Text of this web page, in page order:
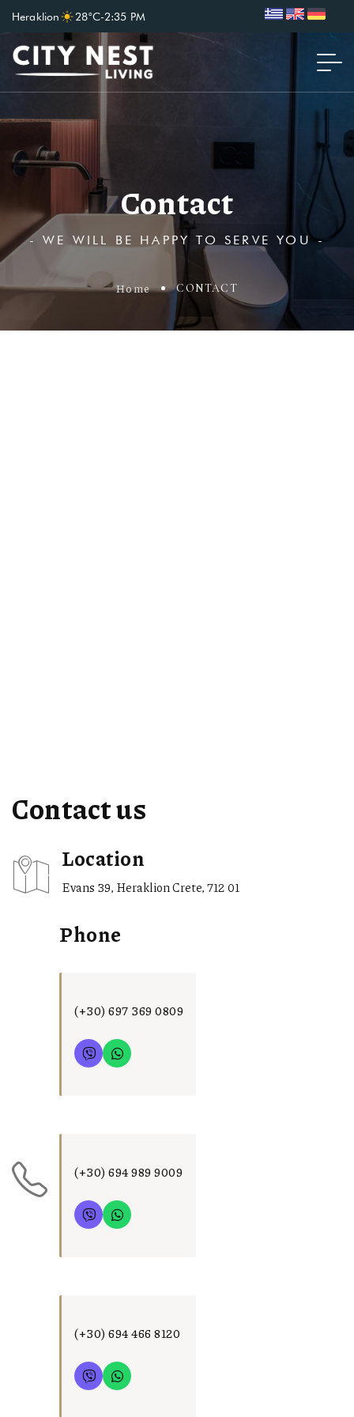
Heraklion 28°C-2:35 PM
Contact
- WE WILL BE HAPPY TO SERVE YOU -
Home CONTACT
Contact us
Location
Evans 39, Heraklion Crete, 712 01
Phone
(+30) 697 369 0809
(+30) 694 989 9009
(+30) 694 466 8120